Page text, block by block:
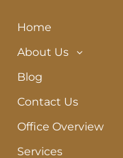
Home
About Us
Blog
Contact Us
Office Overview
Services